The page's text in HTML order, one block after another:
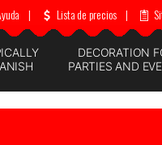
| Lista de precios |
DECORATION
PARTIES AND